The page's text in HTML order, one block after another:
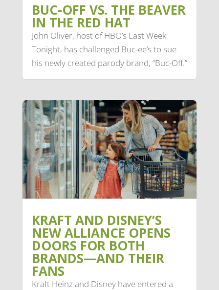
BUC-OFF VS. THE BEAVER
IN THE RED HAT
John Oliver, host of HBO’s Last Week
Tonight, has challenged Buc-ee’s to sue
his newly created parody brand, “Buc-Off.”
KRAFT AND DISNEY’S
NEW ALLIANCE OPENS
DOORS FOR BOTH
BRANDS—AND THEIR
FANS
Kraft Heinz and Disney have entered a